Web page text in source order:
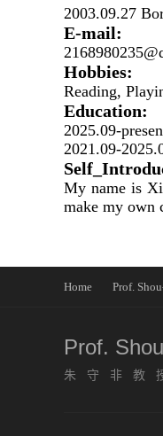
2003.09.27
E-mail:
Hobbies:
Reading,
Education:
2025.09-
2021.09-
My name is
make my own
Home Prof.
Prof.
朱守非教